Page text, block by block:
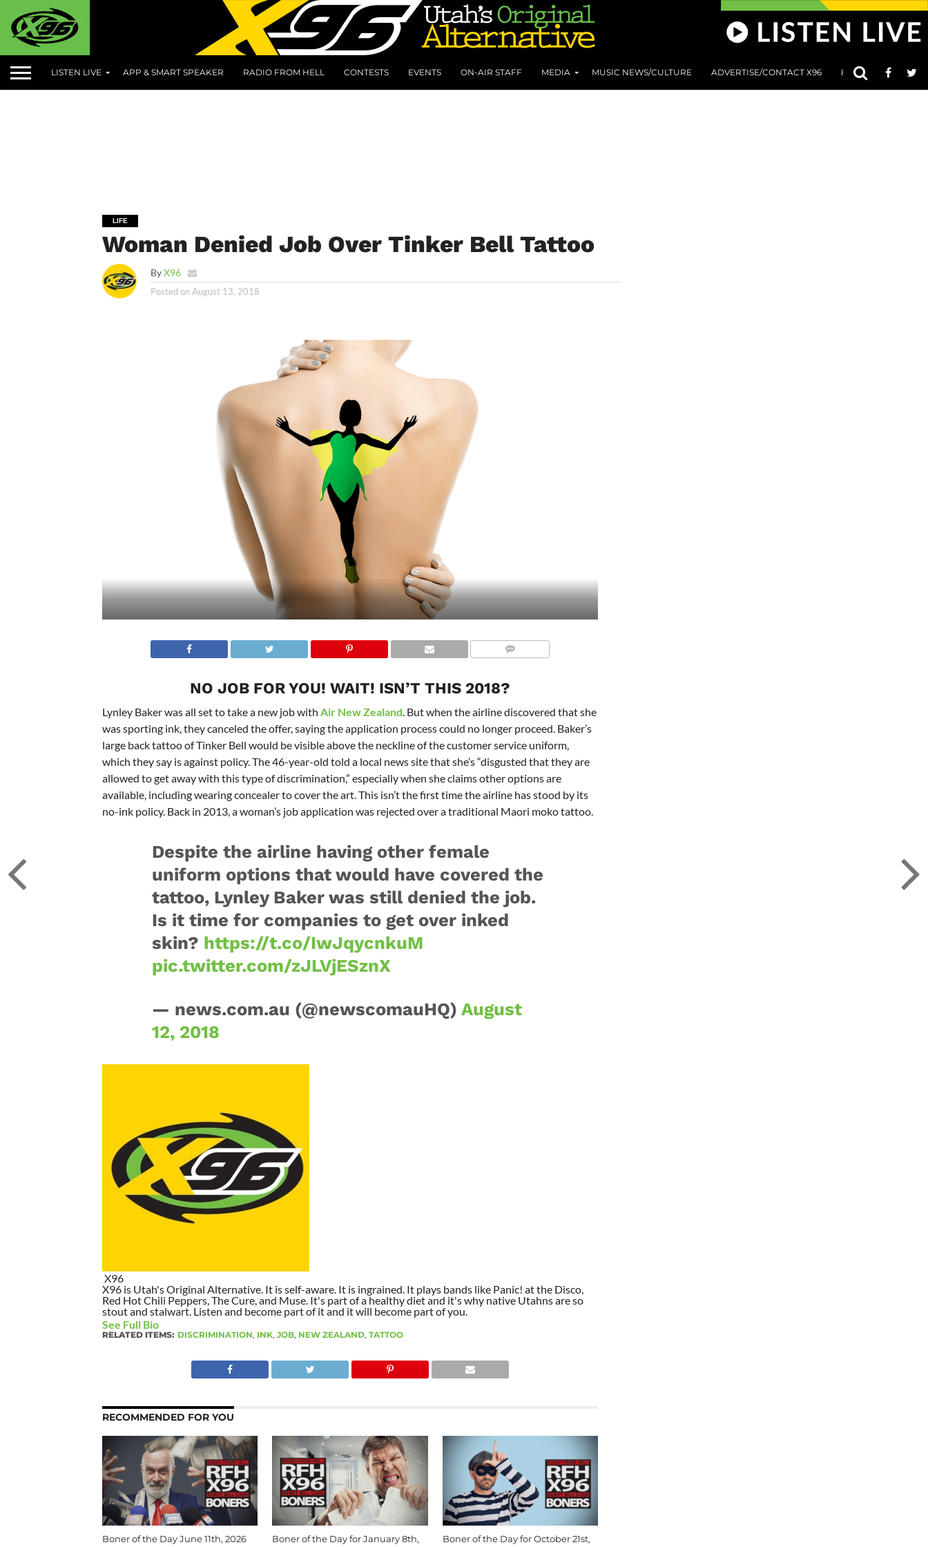
LISTEN LIVE APP & SMART SPEAKER RADIO FROM HELL CONTESTS EVENTS ON-AIR STAFF MEDIA MUSIC NEWS/CULTURE ADVERTISE/CONTACT X96 801 AT 8:01
LIFE
Woman Denied Job Over Tinker Bell Tattoo
ByX96
Posted on August 13, 2018
NO JOB FOR YOU! WAIT! ISN’T THIS 2018?
Lynley Baker was all set to take a new job with Air New Zealand. But when the airline discovered that she
was sporting ink, they canceled the offer, saying the application process could no longer proceed. Baker’s
large back tattoo of Tinker Bell would be visible above the neckline of the customer service uniform,
which they say is against policy. The 46-year-old told a local news site that she’s “disgusted that they are
allowed to get away with this type of discrimination,” especially when she claims other options are
available, including wearing concealer to cover the art. This isn’t the first time the airline has stood by its
no-ink policy. Back in 2013, a woman’s job application was rejected over a traditional Maori moko tattoo.
Despite the airline having other female
uniform options that would have covered the
tattoo, Lynley Baker was still denied the job.
Is it time for companies to get over inked
skin? https://t.co/IwJqycnkuM
pic.twitter.com/zJLVjESznX
— news.com.au (@newscomauHQ) August
12, 2018
X96
X96 is Utah's Original Alternative. It is self-aware. It is ingrained. It plays bands like Panic! at the Disco,
Red Hot Chili Peppers, The Cure, and Muse. It's part of a healthy diet and it's why native Utahns are so
stout and stalwart. Listen and become part of it and it will become part of you.
See Full Bio
RELATED ITEMS: DISCRIMINATION, INK, JOB, NEW ZEALAND, TATTOO
RECOMMENDED FOR YOU
Boner of the Day June 11th, 2026
Boner of the Day for January 8th,
Boner of the Day for October 21st,